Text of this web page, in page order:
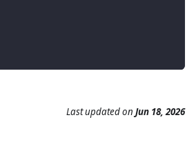
Last updatedon Jun 18, 2026